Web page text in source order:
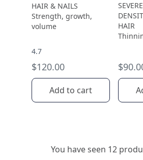
HAIR & NAILS
Strength, growth,
volume
4.7
$120.00
Add to cart
HAIR
You have seen 12